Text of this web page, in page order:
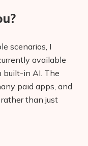
scenarios, I
available
built-in AI. The
paid apps, and
than just